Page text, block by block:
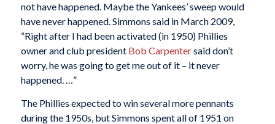
not have happened. Maybe the Yankees’ sweep would
have never happened. Simmons said in March 2009,
“Right after I had been activated (in 1950) Phillies
owner and club president Bob Carpentersaid don’t
worry, he was going to get me out of it – it never
happened. …”
The Phillies expected to win several more pennants
during the 1950s, but Simmons spent all of 1951 on